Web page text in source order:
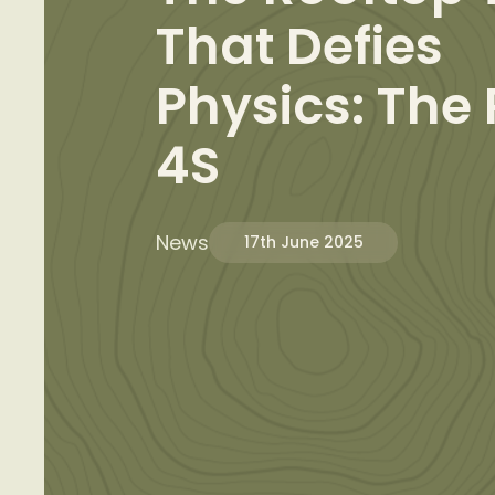
That Defies
Physics: The
4S
News 17th June 2025